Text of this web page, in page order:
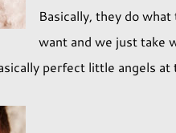
Basically, they do
want and we just take
perfect little angels at